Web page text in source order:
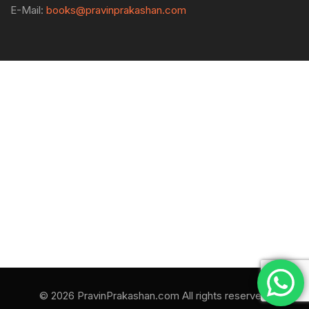
E-Mail: books@pravinprakashan.com
© 2026 PravinPrakashan.com All rights reserved.